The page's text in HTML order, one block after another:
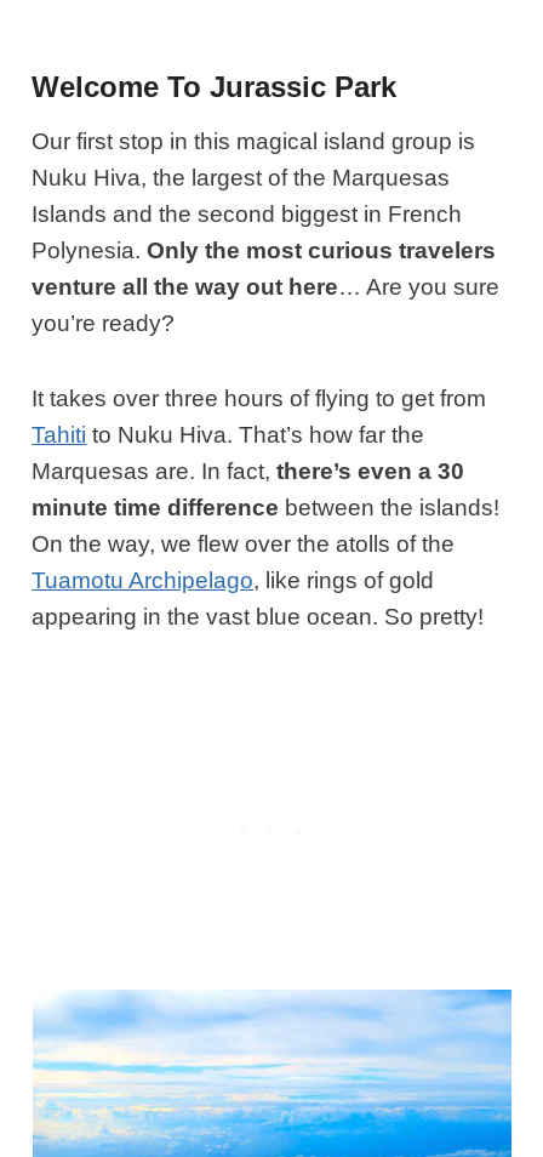
Welcome To Jurassic Park
Our first stop in this magical island group is
Nuku Hiva, the largest of the Marquesas
Islands and the second biggest in French
Polynesia.Only the most curious travelers
venture all the way out here… Are you sure
you’re ready?
It takes over three hours of flying to get from
Tahiti to Nuku Hiva. That’s how far the
Marquesas are. In fact,there’s even a 30
minute time difference between the islands!
On the way, we flew over the atolls of the
Tuamotu Archipelago, like rings of gold
appearing in the vast blue ocean. So pretty!